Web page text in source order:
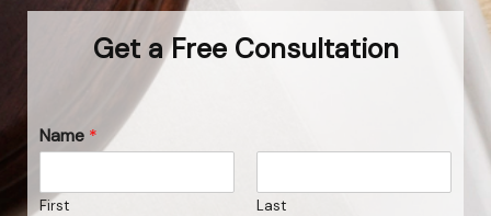
Get a Free Consultation
Name *
First Last